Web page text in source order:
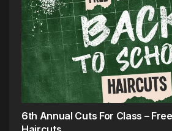
6th Annual Cuts For Class –